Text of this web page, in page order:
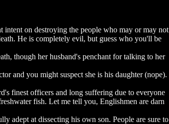
intent on destroying the people who may or may not
He is completely evil, but guess who you'll be
though her husband's penchant for talking to her
and you might suspect she is his daughter (nope).
finest officers and long suffering due to everyone
fish. Let me tell you, Englishmen are darn
adept at dissecting his own son. People are sure to